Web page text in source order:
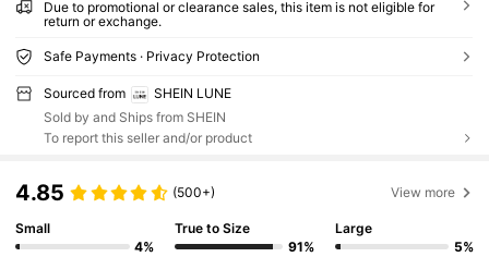
Due to promotional or clearance sales, this item is not eligible for
return or exchange.
Safe Payments · Privacy Protection
Sourced from
SHEIN LUNE
Sold by and Ships from SHEIN
To report this seller and/or product
4.85 (500+) View more
Small
4%
True to Size
91%
Large
5%